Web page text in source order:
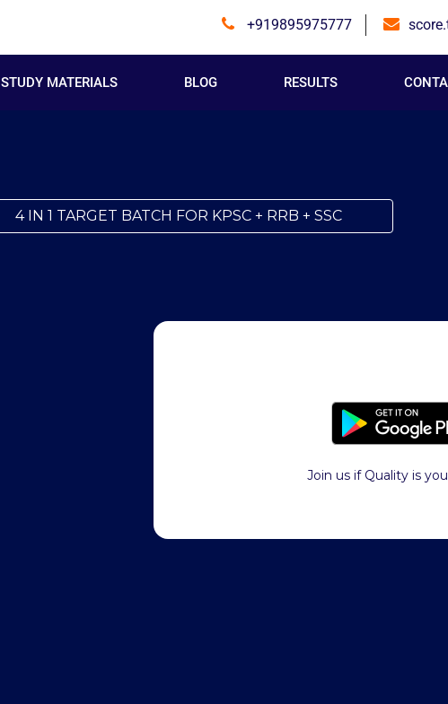
+919895975777
STUDY MATERIALS BLOG RESULTS
4 IN 1 TARGET BATCH FOR KPSC + RRB + SSC
Join us if Quality is